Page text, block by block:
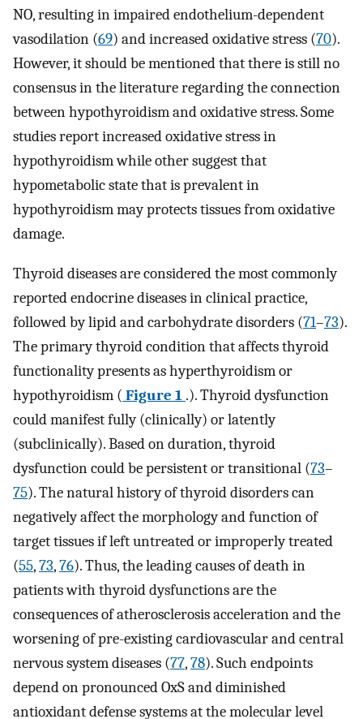
NO, resulting in impaired endothelium-dependent
vasodilation (69) and increased oxidative stress (70).
However, it should be mentioned that there is still no
consensus in the literature regarding the connection
between hypothyroidism and oxidative stress. Some
studies report increased oxidative stress in
hypothyroidism while other suggest that
hypometabolic state that is prevalent in
hypothyroidism may protects tissues from oxidative
damage.
Thyroid diseases are considered the most commonly
reported endocrine diseases in clinical practice,
followed by lipid and carbohydrate disorders (71–73).
The primary thyroid condition that affects thyroid
functionality presents as hyperthyroidism or
hypothyroidism ( Figure 1 .). Thyroid dysfunction
could manifest fully (clinically) or latently
(subclinically). Based on duration, thyroid
dysfunction could be persistent or transitional (73–
75). The natural history of thyroid disorders can
negatively affect the morphology and function of
target tissues if left untreated or improperly treated
(55,73,76). Thus, the leading causes of death in
patients with thyroid dysfunctions are the
consequences of atherosclerosis acceleration and the
worsening of pre-existing cardiovascular and central
nervous system diseases (77,78). Such endpoints
depend on pronounced OxS and diminished
antioxidant defense systems at the molecular level